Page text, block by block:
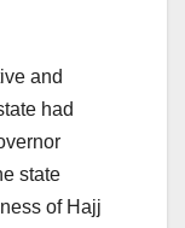
and
had
state
of Hajj